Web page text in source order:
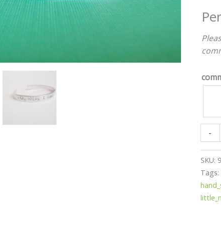
-
cuff
hand
SKU:
Tags: